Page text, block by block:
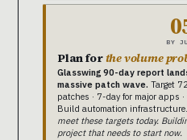
BY
Plan forthe volume
Glasswing 90-day report
massive patch wave. Target
patches · 7-day for major apps
Build automation infrastructure.
meet these targets today.
project that needs to start now.